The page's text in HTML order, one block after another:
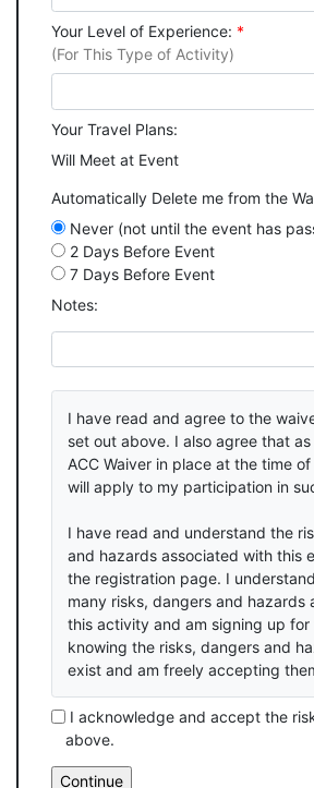
Your Level of Experience: *
(For This Type of Activity)
Your Travel Plans:
Will Meet at Event
Automatically Delete me from the
Never (not until the event has
2 Days Before Event
7 Days Before Event
Notes:
I have read and agree to the
set out above. I also agree that
ACC Waiver in place at the time
will apply to my participation in
I have read and understand the
and hazards associated with this
the registration page. I
many risks, dangers and hazards
this activity and am signing up for
knowing the risks, dangers and
exist and am freely accepting
I acknowledge and accept the
above.